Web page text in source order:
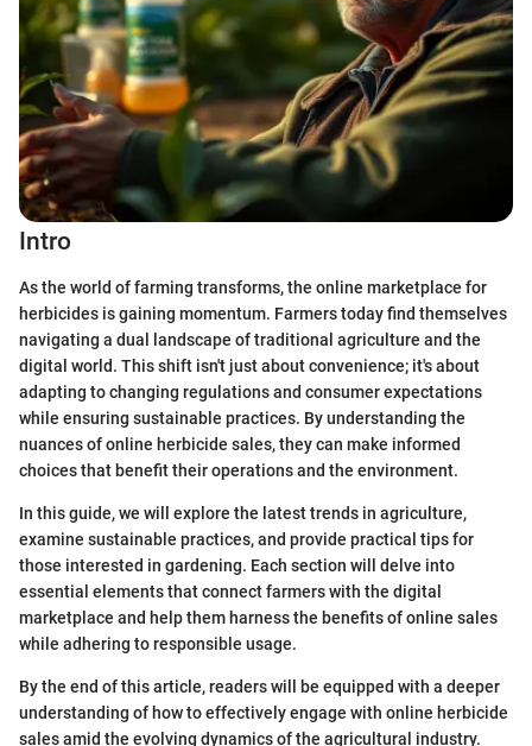
Intro
As the world of farming transforms, the online marketplace for
herbicides is gaining momentum. Farmers today find themselves
navigating a dual landscape of traditional agriculture and the
digital world. This shift isn't just about convenience; it's about
adapting to changing regulations and consumer expectations
while ensuring sustainable practices. By understanding the
nuances of online herbicide sales, they can make informed
choices that benefit their operations and the environment.
In this guide, we will explore the latest trends in agriculture,
examine sustainable practices, and provide practical tips for
those interested in gardening. Each section will delve into
essential elements that connect farmers with the digital
marketplace and help them harness the benefits of online sales
while adhering to responsible usage.
By the end of this article, readers will be equipped with a deeper
understanding of how to effectively engage with online herbicide
sales amid the evolving dynamics of the agricultural industry.